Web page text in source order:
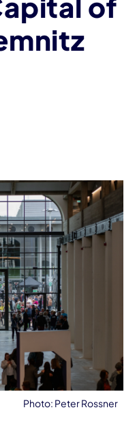
Photo: Peter Rossner